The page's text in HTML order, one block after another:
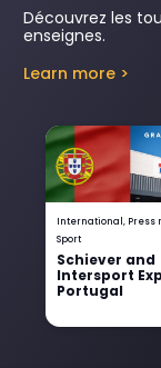
Découvrez les
enseignes.
Learn more >
International , Press
Sport
Schiever and
Intersport
Portugal